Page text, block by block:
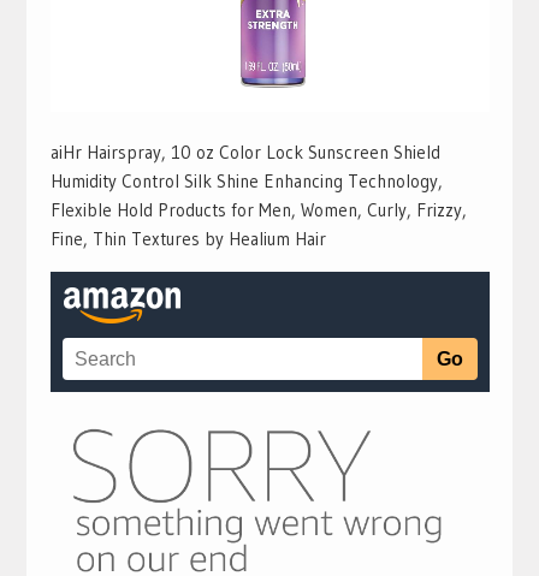
aiHr Hairspray, 10 oz Color Lock Sunscreen Shield
Humidity Control Silk Shine Enhancing Technology,
Flexible Hold Products for Men, Women, Curly, Frizzy,
Fine, Thin Textures by Healium Hair